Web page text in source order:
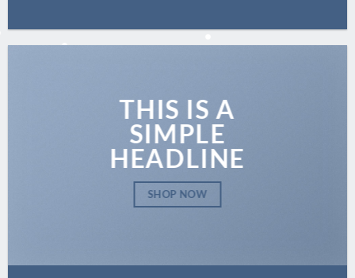
THIS IS A
SIMPLE
HEADLINE
SHOP NOW